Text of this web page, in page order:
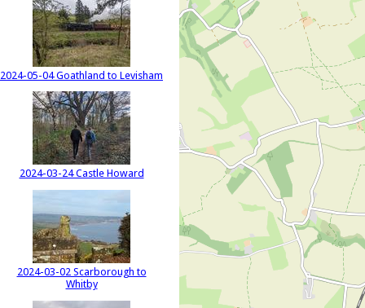
2024-05-04 Goathland to Levisham
2024-03-24 Castle Howard
2024-03-02 Scarborough to
Whitby